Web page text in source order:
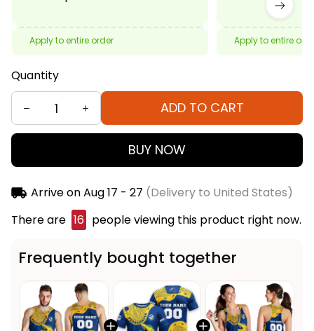
Apply to entire order Apply to entire
Quantity
ADD TO CART
BUY NOW
Arrive onAug 17 - 27 (Delivery to United States)
There are 16 people viewing this product right now.
Frequently bought together